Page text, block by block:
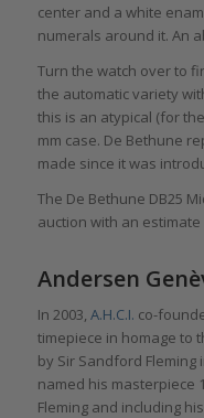
center and a white
numerals around it. An
Turn the watch over to
the automatic variety
this is an atypical (for
mm case. De Bethune
made since it was
The De Bethune DB25
auction with an estimate
Andersen
In 2003, A.H.C.I. co-
timepiece in homage to
by Sir Sandford Fleming
named his masterpiece
Fleming and including